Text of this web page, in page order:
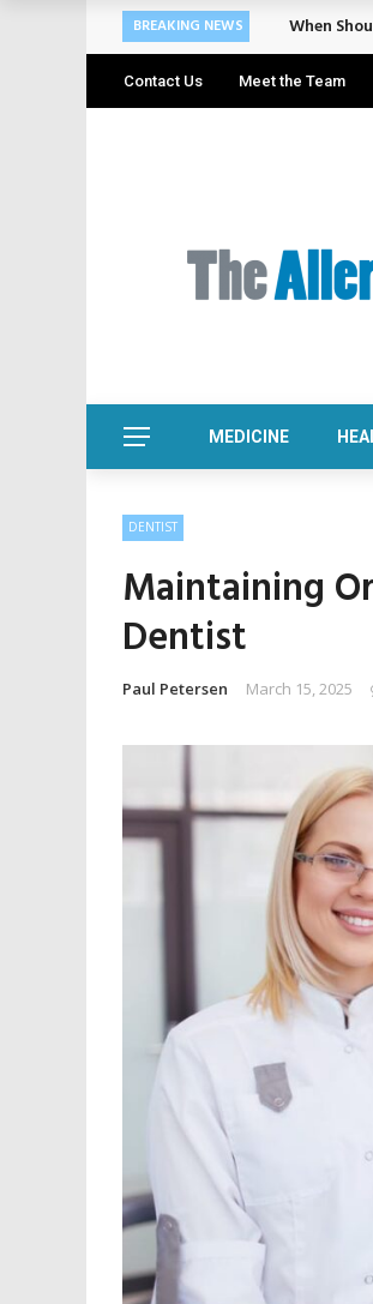
BREAKING NEWS Cosmetic
Contact Us Meet the Team
MEDICINE
DENTIST
Maintaining
Dentist
Paul Petersen March 15, 2025